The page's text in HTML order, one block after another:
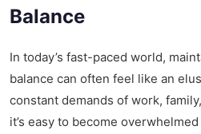
Balance
In today’s fast-paced world,
balance can often feel like an
constant demands of work,
it’s easy to become